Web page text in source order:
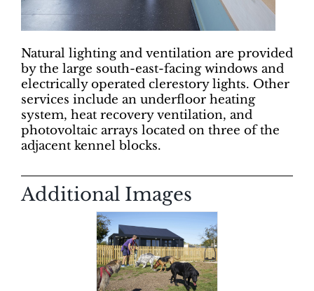
Natural lighting and ventilation are provided
by the large south-east-facing windows and
electrically operated clerestory lights. Other
services include an underfloor heating
system, heat recovery ventilation, and
photovoltaic arrays located on three of the
adjacent kennel blocks.
Additional Images